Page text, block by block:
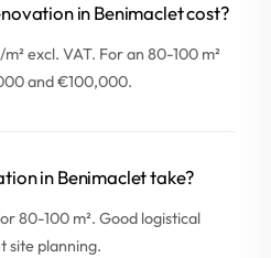
in Benimaclet cost?
excl. VAT. For an 80-100 m²
and €100,000.
in Benimaclet take?
80-100 m². Good logistical
site planning.